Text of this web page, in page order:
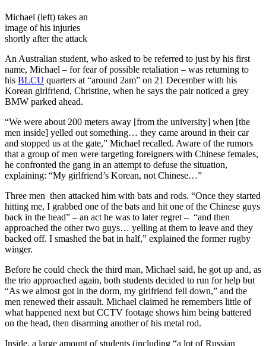
Michael (left) takes an
image of his injuries
shortly after the attack
An Australian student, who asked to be referred to just by his first
name, Michael – for fear of possible retaliation – was returning to
his BLCU quarters at “around 2am” on 21 December with his
Korean girlfriend, Christine, when he says the pair noticed a grey
BMW parked ahead.
“We were about 200 meters away [from the university] when [the
men inside] yelled out something… they came around in their car
and stopped us at the gate,” Michael recalled. Aware of the rumors
that a group of men were targeting foreigners with Chinese females,
he confronted the gang in an attempt to defuse the situation,
explaining: “My girlfriend’s Korean, not Chinese…”
Three men then attacked him with bats and rods. “Once they started
hitting me, I grabbed one of the bats and hit one of the Chinese guys
back in the head” – an act he was to later regret – “and then
approached the other two guys… yelling at them to leave and they
backed off. I smashed the bat in half,” explained the former rugby
winger.
Before he could check the third man, Michael said, he got up and, as
the trio approached again, both students decided to run for help but
“As we almost got in the dorm, my girlfriend fell down,” and the
men renewed their assault. Michael claimed he remembers little of
what happened next but CCTV footage shows him being battered
on the head, then disarming another of his metal rod.
Inside, a large amount of students (including “a lot of Russian